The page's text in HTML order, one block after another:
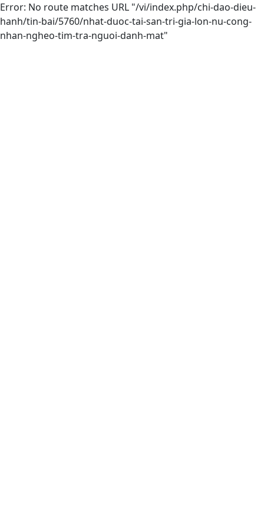
Error: No route matches URL "/vi/index.php/chi-dao-dieu-
hanh/tin-bai/5760/nhat-duoc-tai-san-tri-gia-lon-nu-cong-
nhan-ngheo-tim-tra-nguoi-danh-mat"